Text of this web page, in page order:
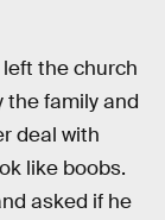
the church
the family and
deal with
like boobs.
asked if he